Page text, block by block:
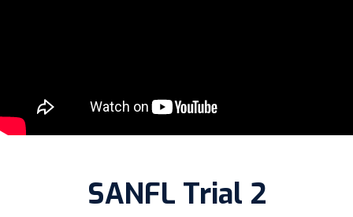
SANFL Trial 2